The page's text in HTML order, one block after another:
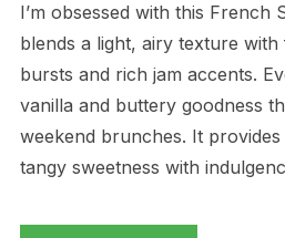
I’m obsessed with this French
blends a light, airy texture
bursts and rich jam accents.
vanilla and buttery goodness
weekend brunches. It
tangy sweetness with